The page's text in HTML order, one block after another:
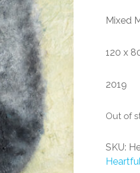
Mixed
120 x
2019
Out of
SKU: